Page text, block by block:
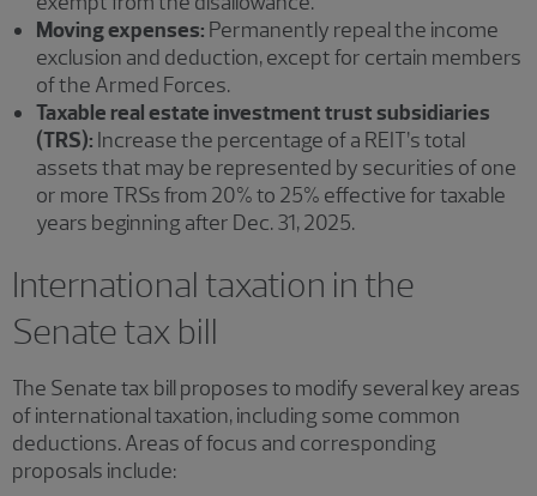
Moving expenses: Permanently repeal the income
exclusion and deduction, except for certain members
of the Armed Forces.
Taxable real estate investment trust subsidiaries
(TRS): Increase the percentage of a REIT’s total
assets that may be represented by securities of one
or more TRSs from 20% to 25% effective for taxable
years beginning after Dec. 31, 2025.
International taxation in the
Senate tax bill
The Senate tax bill proposes to modify several key areas
of international taxation, including some common
deductions. Areas of focus and corresponding
proposals include: